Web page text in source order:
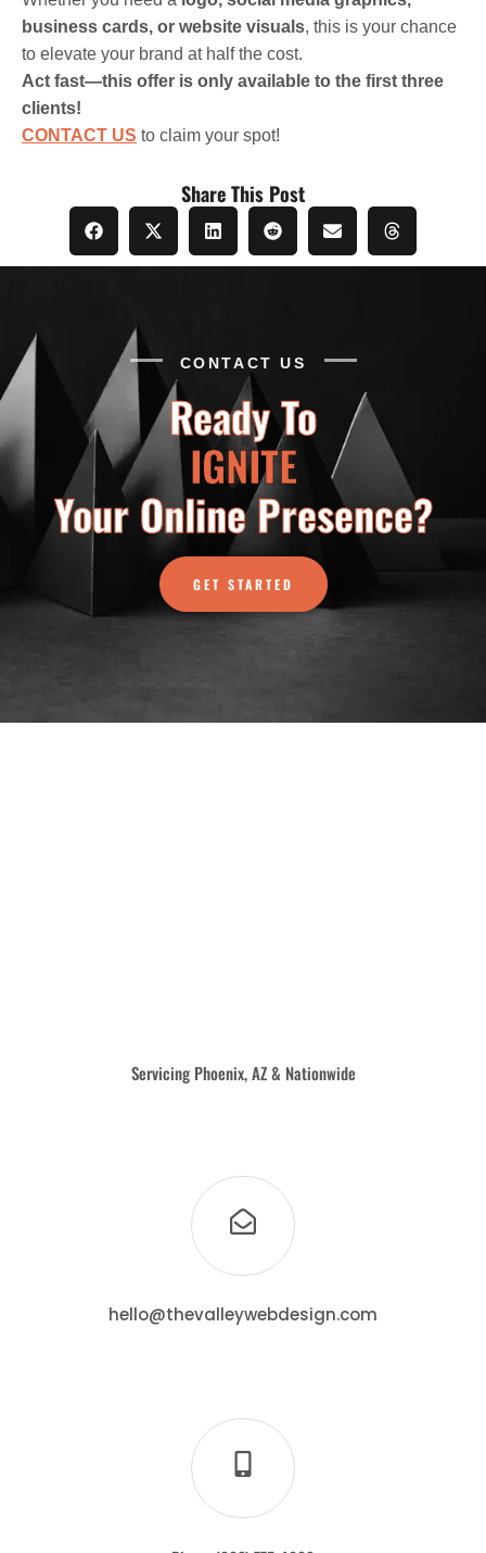
business cards, or website visuals, this is your chance
to elevate your brand at half the cost.
Act fast—this offer is only available to the first three
clients!
CONTACT US to claim your spot!
Share This Post
CONTACT US
Ready To
IGNITE
Your Online Presence?
GET STARTED
Servicing Phoenix, AZ & Nationwide
hello@thevalleywebdesign.com